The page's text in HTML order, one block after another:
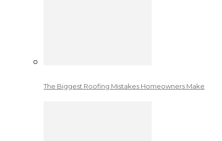
The Biggest Roofing Mistakes Homeowners Make